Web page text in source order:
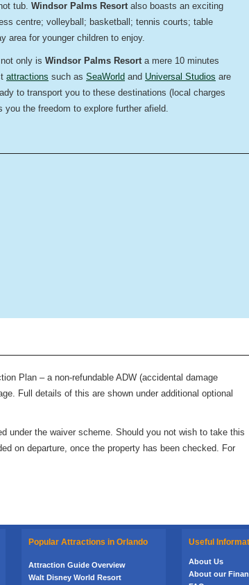
tub. Windsor Palms Resort also boasts an exciting
centre; volleyball; basketball; tennis courts; table
area for younger children to enjoy.
only is Windsor Palms Resorta mere 10 minutes
attractions such as SeaWorld and Universal Studios are
to transport you to these destinations (local charges
the freedom to explore further afield.
Plan – a non-refundable ADW (accidental damage
Full details of this are shown under additional optional
under the waiver scheme. Should you not wish to take this
on departure, once the property has been checked. For
Popular Attractions in Orlando
Attraction Guide Overview
Walt Disney World Resort
Useful
About Us
About our